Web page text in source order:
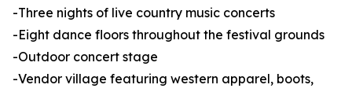
-Three nights of live country music concerts
-Eight dance floors throughout the festival grounds
-Outdoor concert stage
-Vendor village featuring western apparel, boots,